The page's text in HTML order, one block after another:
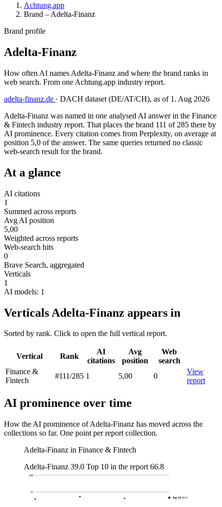
Achtung.app
Brand – Adelta-Finanz
Brand profile
Adelta-Finanz
How often AI names Adelta-Finanz and where the brand ranks in
web search. From one Achtung.app industry report.
adelta-finanz.de · DACH dataset (DE/AT/CH), as of 1. Aug 2026
Adelta-Finanz was named in one analysed AI answer in the Finance
& Fintech industry report. That places the brand 111 of 285 there by
AI prominence. Every citation comes from Perplexity, on average at
position 5,0 of the answer. The same queries returned no classic
web-search result for the brand.
At a glance
AI citations
1
Summed across reports
Avg AI position
5,00
Weighted across reports
Web-search hits
0
Brave Search, aggregated
Verticals
1
AI models: 1
Verticals Adelta-Finanz appears in
Sorted by rank. Click to open the full vertical report.
Vertical Rank
AI
citations
Avg
position
Web
search
Finance &
Fintech
#111/285 1 5,00 0
View
report
AI prominence over time
How the AI prominence of Adelta-Finanz has moved across the
collections so far. One point per report collection.
Adelta-Finanz in Finance & Fintech
Adelta-Finanz 39.0 Top 10 in the report 66.8
75
100
Top 10 66.8